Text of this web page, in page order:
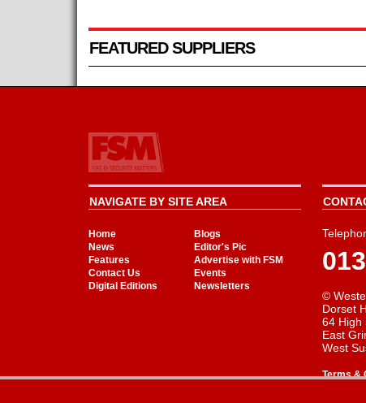
FEATURED SUPPLIERS
NAVIGATE BY SITE AREA
Home
Blogs
News
Editor's Pic
Features
Advertise with FSM
Contact Us
Events
Digital Editions
Newsletters
©
Dorset
64 High
East
West
Terms &